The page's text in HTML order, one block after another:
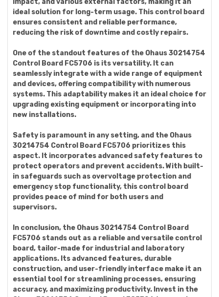
impact, and various external factors, making it an
ideal solution for long-term usage. This control board
ensures consistent and reliable performance,
reducing the risk of downtime and costly repairs.
One of the standout features of the Ohaus 30214754
Control Board FC5706 is its versatility. It can
seamlessly integrate with a wide range of equipment
and devices, offering compatibility with numerous
systems. This adaptability makes it an ideal choice for
upgrading existing equipment or incorporating into
new installations.
Safety is paramount in any setting, and the Ohaus
30214754 Control Board FC5706 prioritizes this
aspect. It incorporates advanced safety features to
protect operators and prevent accidents. With built-
in safeguards such as overvoltage protection and
emergency stop functionality, this control board
provides peace of mind for both users and
supervisors.
In conclusion, the Ohaus 30214754 Control Board
FC5706 stands out as a reliable and versatile control
board, tailor-made for industrial and laboratory
applications. Its advanced features, durable
construction, and user-friendly interface make it an
essential tool for streamlining processes, ensuring
accuracy, and maximizing productivity. Invest in the